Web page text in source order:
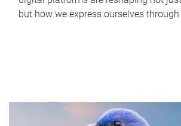
but how we express ourselves